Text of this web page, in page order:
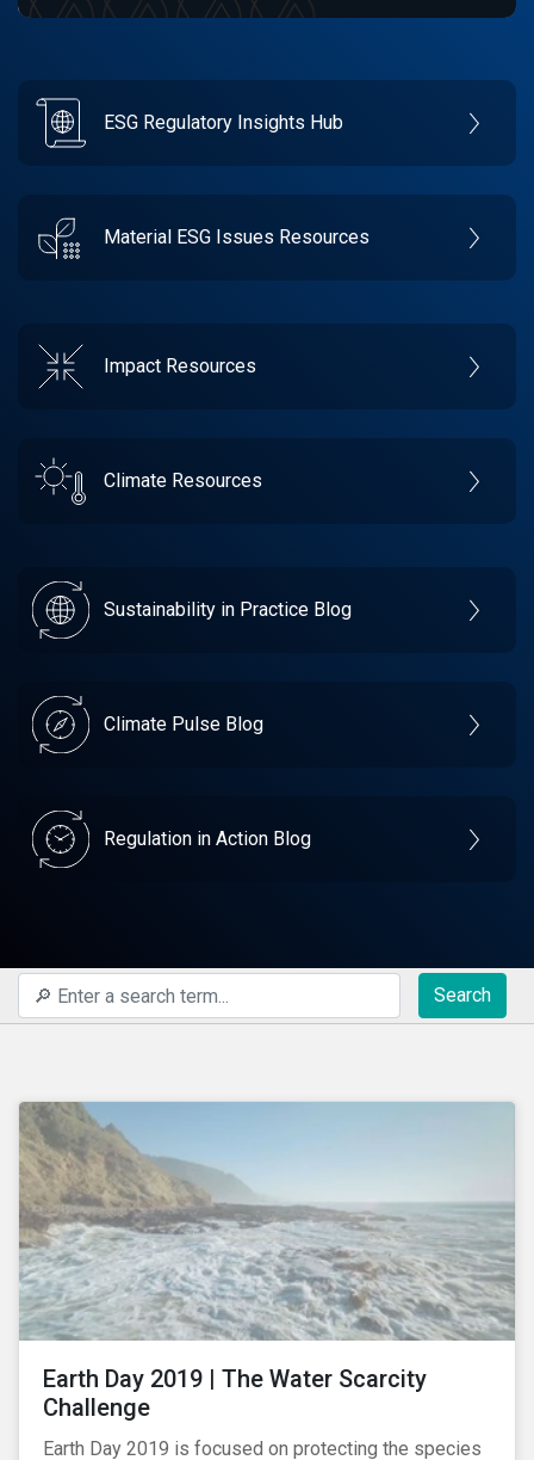
ESG Regulatory Insights Hub
Material ESG Issues Resources
Impact Resources
Climate Resources
Sustainability in Practice Blog
Climate Pulse Blog
Regulation in Action Blog
Search
Earth Day 2019 | The Water Scarcity
Challenge
Earth Day 2019 is focused on protecting the species